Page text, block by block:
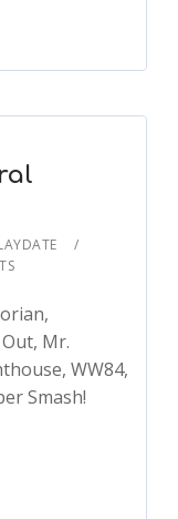
Mr.
WW84,
Smash!